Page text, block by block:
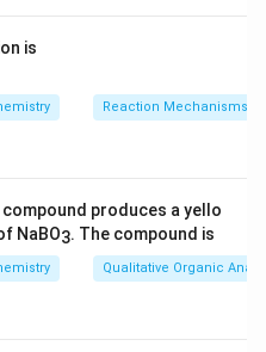
methyl group
This offers some
effects that can
significantly better
ester groups on its
adds to this molecule,
is possible
of these electron-
is
Reaction Mechanisms &
produces a yello
NaBO3. The compound is
Qualitative Organic